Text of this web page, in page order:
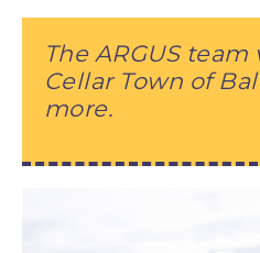
The ARGUS
Cellar Town of
more.